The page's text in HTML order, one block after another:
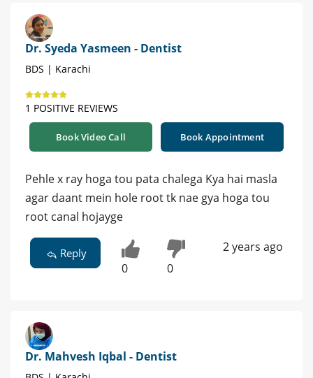
Dr. Syeda Yasmeen - Dentist
BDS | Karachi
1 POSITIVE REVIEWS
Book Video Call Book Appointment
Pehle x ray hoga tou pata chalega Kya hai masla
agar daant mein hole root tk nae gya hoga tou
root canal hojayge
Reply
0 0
2 years ago
Dr. Mahvesh Iqbal - Dentist